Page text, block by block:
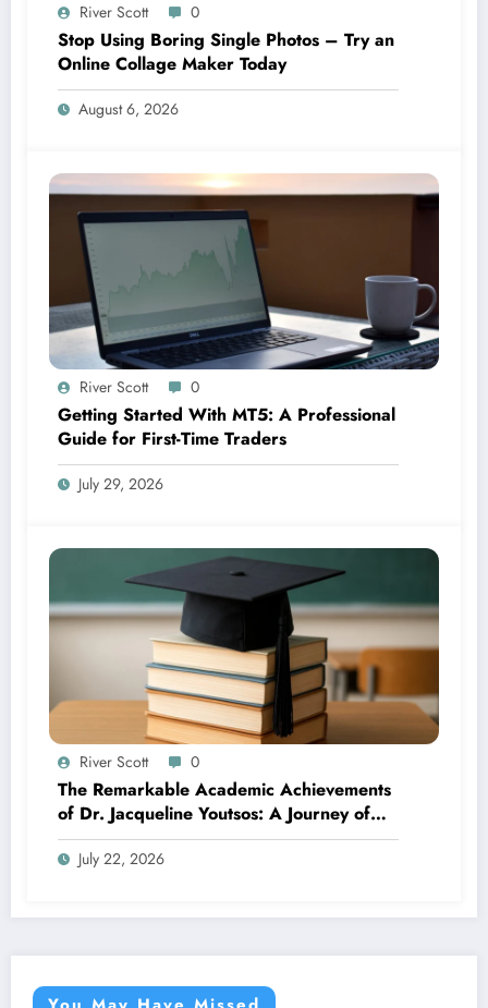
River Scott 0
Stop Using Boring Single Photos – Try an
Online Collage Maker Today
August 6, 2026
River Scott 0
Getting Started With MT5: A Professional
Guide for First-Time Traders
July 29, 2026
River Scott 0
The Remarkable Academic Achievements
of Dr. Jacqueline Youtsos: A Journey of
Excellence and Innovation
July 22, 2026